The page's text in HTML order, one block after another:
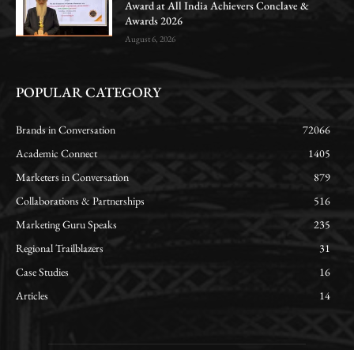
Award at All India Achievers Conclave &
Awards 2026
August 6, 2026
POPULAR CATEGORY
Brands in Conversation
72066
Academic Connect
1405
Marketers in Conversation
879
Collaborations & Partnerships
516
Marketing Guru Speaks
235
Regional Trailblazers
31
Case Studies
16
Articles
14